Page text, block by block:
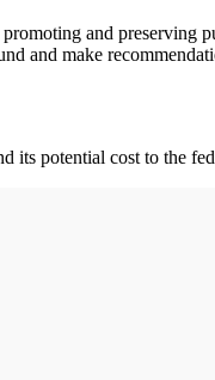
and preserving
and make
its potential cost to the